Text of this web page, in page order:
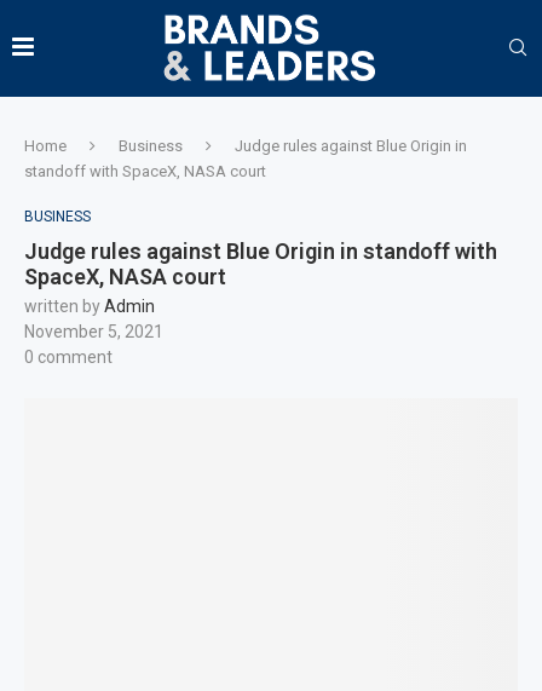
Home Business
Judge rules against Blue Origin in
standoff with SpaceX, NASA court
BUSINESS
Judge rules against Blue Origin in standoff with
SpaceX, NASA court
written byAdmin
November 5, 2021
0 comment